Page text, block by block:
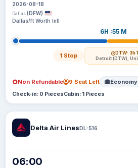
2026-08-18
Dallas (DFW)
Dallas/ft Worth Intl
6H :55 M
1 Stop DTW· 3h
Detroit (DTW),
Non Refundable 9 Seat Left Economy
Check-in: 0 PiecesCabin: 1 Pieces
Delta Air LinesDL-516
06:00